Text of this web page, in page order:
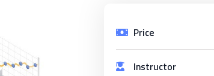
Price
Instructor